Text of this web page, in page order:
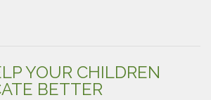
YOUR CHILDREN
BETTER